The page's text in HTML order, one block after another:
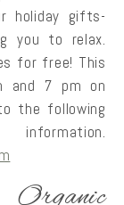
holiday gifts-
you to relax.
for free! This
and 7 pm on
the following